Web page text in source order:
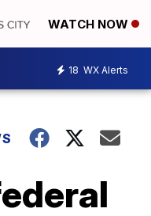
WATCH NOW
18 WX Alerts